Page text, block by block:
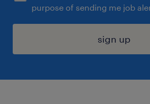
purpose of sending me job
sign up